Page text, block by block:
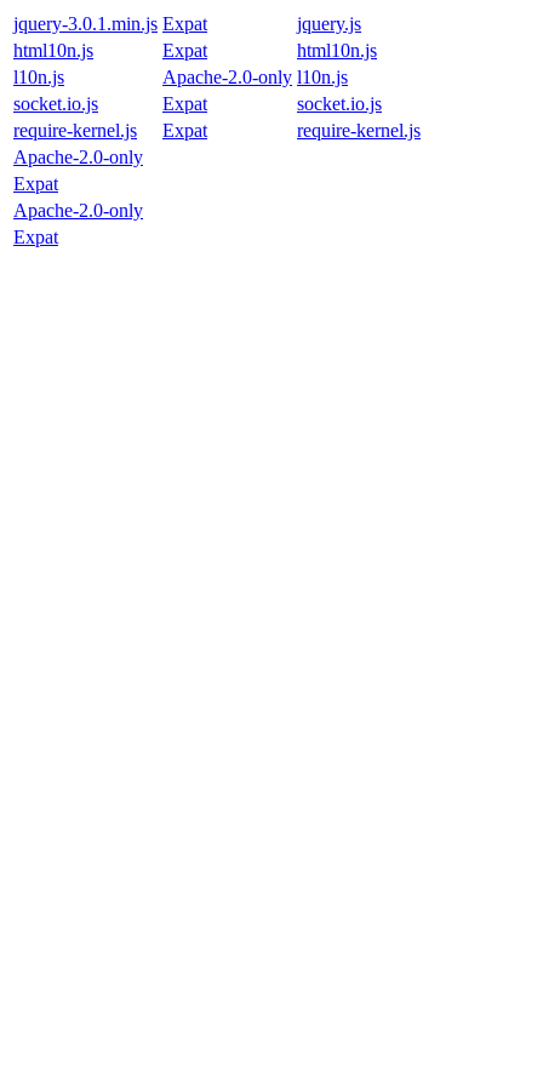
jquery-3.0.1.min.js Expat
jquery.js
html10n.js
Expat
html10n.js
l10n.js
Apache-2.0-only l10n.js
socket.io.js
Expat
socket.io.js
require-kernel.js
Expat
require-kernel.js
Apache-2.0-only
Expat
Apache-2.0-only
Expat